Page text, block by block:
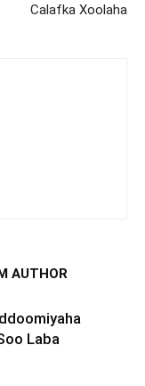
Calafka Xoolaha
AUTHOR
Laba